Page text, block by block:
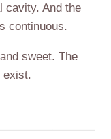
cavity. And the
continuous.
sweet. The
exist.